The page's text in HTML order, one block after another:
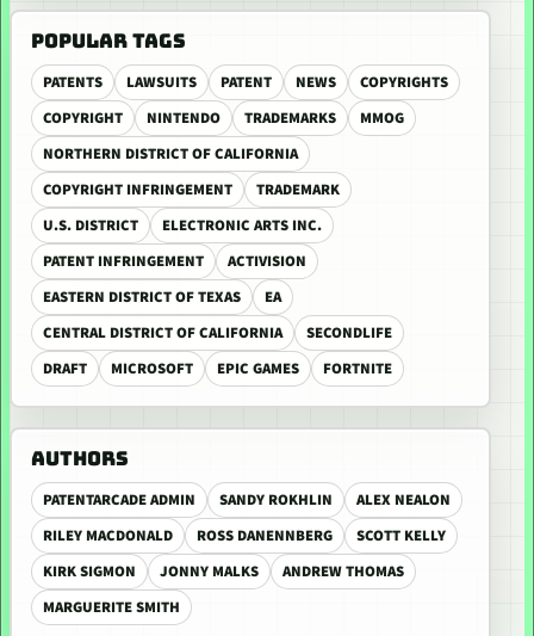
POPULAR TAGS
PATENTS LAWSUITS PATENT NEWS
COPYRIGHTS
COPYRIGHT
NINTENDO TRADEMARKS
MMOG
NORTHERN DISTRICT OF CALIFORNIA
COPYRIGHT INFRINGEMENT
TRADEMARK
U.S. DISTRICT
ELECTRONIC ARTS INC.
PATENT INFRINGEMENT
ACTIVISION
EASTERN DISTRICT OF TEXAS
EA
CENTRAL DISTRICT OF CALIFORNIA
SECONDLIFE
DRAFT
MICROSOFT EPIC GAMES FORTNITE
AUTHORS
PATENTARCADE ADMIN SANDY ROKHLIN
ALEX NEALON
RILEY MACDONALD
ROSS DANENNBERG
SCOTT KELLY
KIRK SIGMON
JONNY MALKS
ANDREW THOMAS
MARGUERITE SMITH